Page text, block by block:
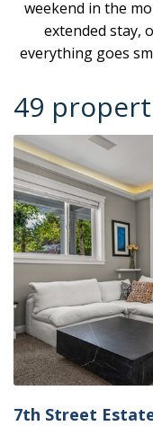
weekend in the
extended stay,
everything goes
49
7th Street